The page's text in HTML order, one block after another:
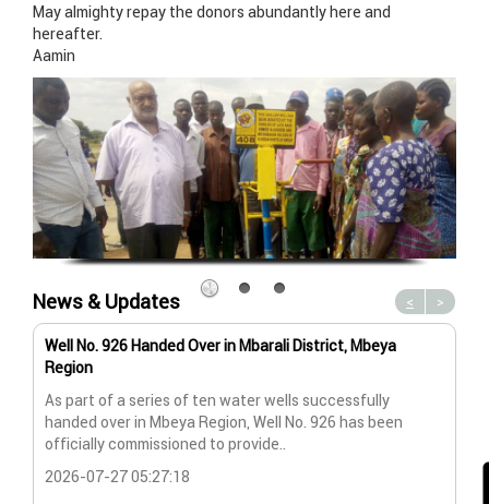
May almighty repay the donors abundantly here and
hereafter.
Aamin
News & Updates
Well No. 926 Handed Over in Mbarali District, Mbeya
Region
As part of a series of ten water wells successfully
handed over in Mbeya Region, Well No. 926 has been
officially commissioned to provide..
2026-07-27 05:27:18
< >